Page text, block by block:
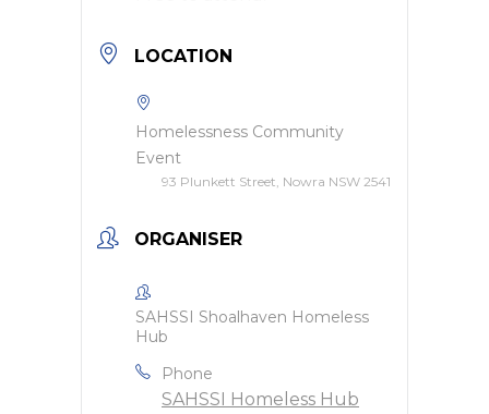
LOCATION
Homelessness Community
Event
93 Plunkett Street, Nowra NSW 2541
ORGANISER
SAHSSI Shoalhaven Homeless
Hub
Phone
SAHSSI Homeless Hub